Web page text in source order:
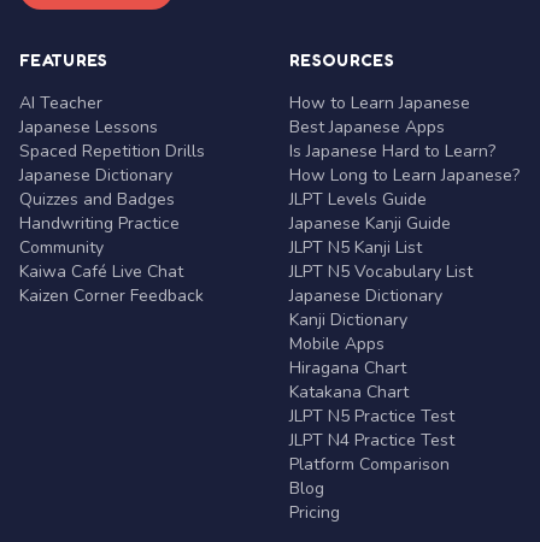
FEATURES
AI Teacher
Japanese Lessons
Spaced Repetition Drills
Japanese Dictionary
Quizzes and Badges
Handwriting Practice
Community
Kaiwa Café Live Chat
Kaizen Corner Feedback
RESOURCES
How to Learn Japanese
Best Japanese Apps
Is Japanese Hard to Learn?
How Long to Learn Japanese?
JLPT Levels Guide
Japanese Kanji Guide
JLPT N5 Kanji List
JLPT N5 Vocabulary List
Japanese Dictionary
Kanji Dictionary
Mobile Apps
Hiragana Chart
Katakana Chart
JLPT N5 Practice Test
JLPT N4 Practice Test
Platform Comparison
Blog
Pricing